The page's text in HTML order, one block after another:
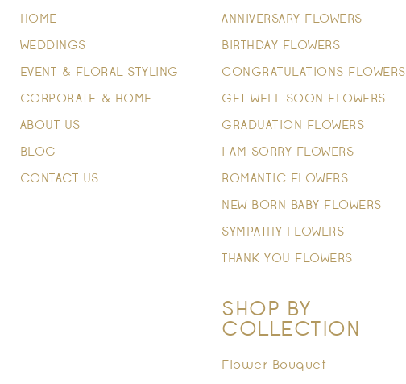
HOME
WEDDINGS
EVENT & FLORAL STYLING
CORPORATE & HOME
ABOUT US
BLOG
CONTACT US
ANNIVERSARY FLOWERS
BIRTHDAY FLOWERS
CONGRATULATIONS FLOWERS
GET WELL SOON FLOWERS
GRADUATION FLOWERS
I AM SORRY FLOWERS
ROMANTIC FLOWERS
NEW BORN BABY FLOWERS
SYMPATHY FLOWERS
THANK YOU FLOWERS
SHOP BY
COLLECTION
Flower Bouquet